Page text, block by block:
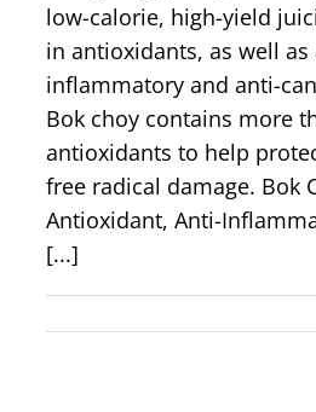
low-calorie, high-yield
in antioxidants, as well as
inflammatory and anti-
Bok choy contains more
antioxidants to help
free radical damage. Bok
Antioxidant, Anti-
[...]